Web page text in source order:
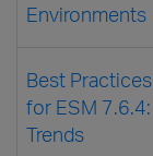
Environments
Best Practices
for ESM 7.6.4:
Trends